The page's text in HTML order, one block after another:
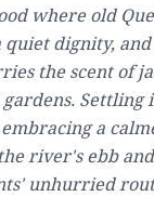
where old
quiet dignity,
the scent of
Settling
a
river's ebb
unhurried